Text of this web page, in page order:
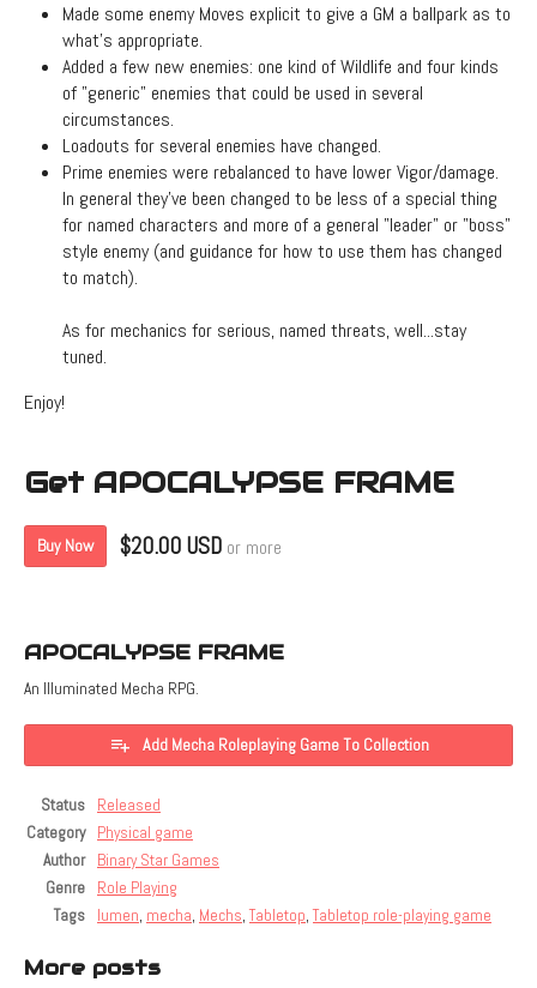
Made some enemy Moves explicit to give a GM a ballpark as to
what's appropriate.
Added a few new enemies: one kind of Wildlife and four kinds
of "generic" enemies that could be used in several
circumstances.
Loadouts for several enemies have changed.
Prime enemies were rebalanced to have lower Vigor/damage.
In general they've been changed to be less of a special thing
for named characters and more of a general "leader" or "boss"
style enemy (and guidance for how to use them has changed
to match).
As for mechanics for serious, named threats, well...stay
tuned.
Enjoy!
Get APOCALYPSE FRAME
Buy Now $20.00 USD or more
APOCALYPSE FRAME
An Illuminated Mecha RPG.
Add Mecha Roleplaying Game To Collection
Status
Released
Category
Physical game
Author
Binary Star Games
Genre
Role Playing
Tags
lumen, mecha, Mechs,Tabletop,Tabletop role-playing game
More posts